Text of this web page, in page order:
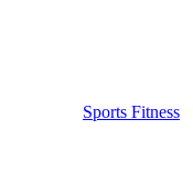
Sports Fitness